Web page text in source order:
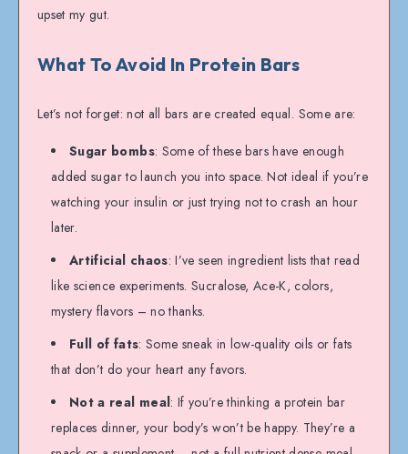
upset my gut.
What To Avoid In Protein Bars
Let’s not forget: not all bars are created equal. Some are:
Sugar bombs: Some of these bars have enough
added sugar to launch you into space. Not ideal if you’re
watching your insulin or just trying not to crash an hour
later.
Artificial chaos: I’ve seen ingredient lists that read
like science experiments. Sucralose, Ace-K, colors,
mystery flavors – no thanks.
Full of fats: Some sneak in low-quality oils or fats
that don’t do your heart any favors.
Not a real meal: If you’re thinking a protein bar
replaces dinner, your body’s won’t be happy. They’re a